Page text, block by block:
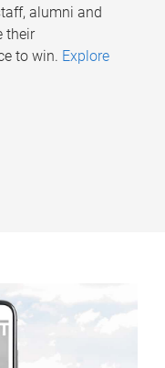
alumni and
their
to win. Explore